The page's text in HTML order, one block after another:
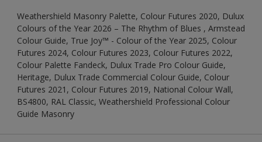
Weathershield Masonry Palette, Colour Futures 2020, Dulux
Colours of the Year 2026 – The Rhythm of Blues , Armstead
Colour Guide, True Joy™ - Colour of the Year 2025, Colour
Futures 2024, Colour Futures 2023, Colour Futures 2022,
Colour Palette Fandeck, Dulux Trade Pro Colour Guide,
Heritage, Dulux Trade Commercial Colour Guide, Colour
Futures 2021, Colour Futures 2019, National Colour Wall,
BS4800, RAL Classic, Weathershield Professional Colour
Guide Masonry